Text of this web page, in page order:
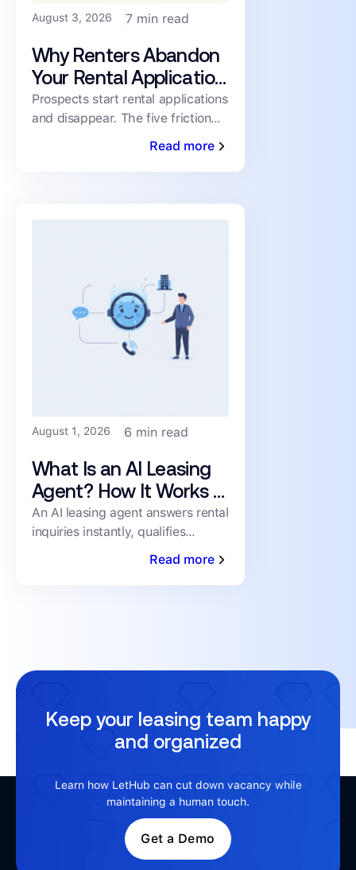
August 3, 2026 7 min read
Why Renters Abandon
Your Rental Application
(and How to Cut the
Drop-Off)
Prospects start rental applications
and disappear. The five friction
points driving abandonment, and
renters moving toward a
Read more
August 1, 2026 6 min read
What Is an AI Leasing
Agent? How It Works &
What to Look For
An AI leasing agent answers rental
inquiries instantly, qualifies
prospects, and books showings
required. Here's how it works.
Read more
Keep your leasing team happy
and organized
Learn how LetHub can cut down vacancy while
maintaining a human touch.
Get a Demo